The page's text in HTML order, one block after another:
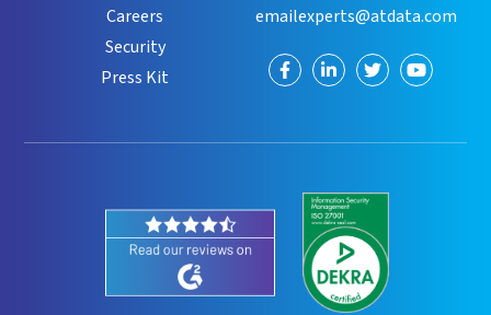
Careers
Security
Press Kit
emailexperts@atdata.com
Visit Visit Visit Visit